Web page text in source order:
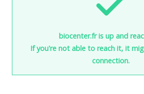
biocenter.fr is up and
If you're not able to reach it, it
connection.